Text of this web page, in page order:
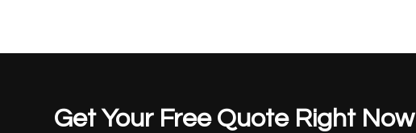
Get Your Free Quote Right Now